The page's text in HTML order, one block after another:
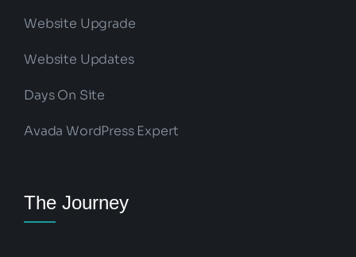
Website Upgrade
Website Updates
Days On Site
Avada WordPress Expert
The Journey